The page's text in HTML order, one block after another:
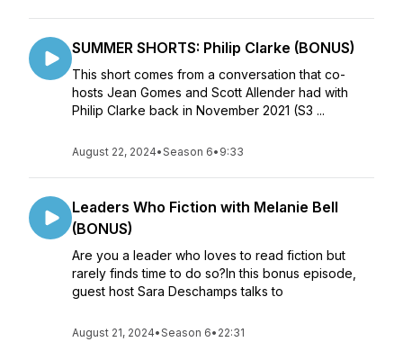
SUMMER SHORTS: Philip Clarke (BONUS)
This short comes from a conversation that co-
hosts Jean Gomes and Scott Allender had with
Philip Clarke back in November 2021 (S3 ...
August 22, 2024•Season 6• 9:33
Leaders Who Fiction with Melanie Bell
(BONUS)
Are you a leader who loves to read fiction but
rarely finds time to do so?In this bonus episode,
guest host Sara Deschamps talks to
August 21, 2024•Season 6• 22:31